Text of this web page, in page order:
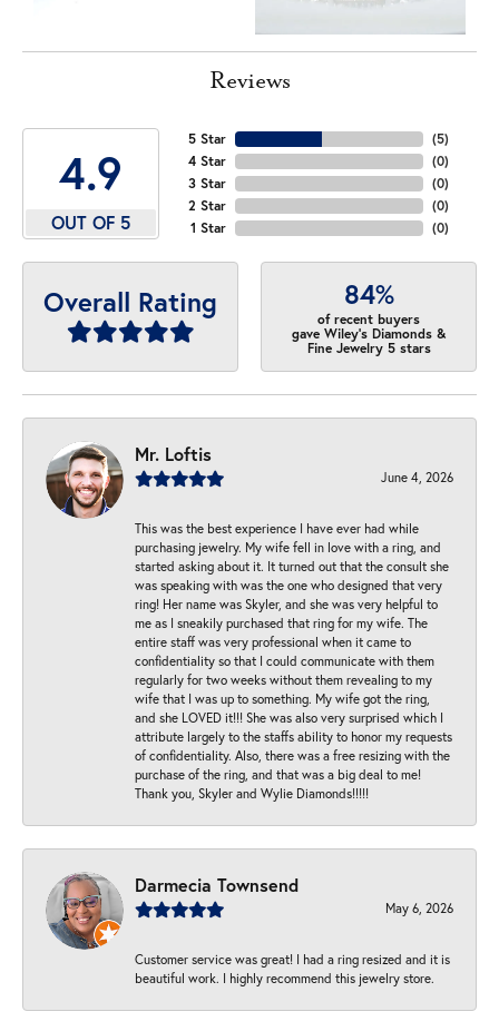
Reviews
4.9
OUT OF 5
5 Star
4 Star
3 Star
2 Star
1 Star
(5)
(0)
(0)
(0)
(0)
Overall Rating 84%
of recent buyers
gave Wiley's Diamonds &
Fine Jewelry 5 stars
Mr. Loftis
June 4, 2026
This was the best experience I have ever had while
purchasing jewelry. My wife fell in love with a ring, and
started asking about it. It turned out that the consult she
was speaking with was the one who designed that very
ring! Her name was Skyler, and she was very helpful to
me as I sneakily purchased that ring for my wife. The
entire staff was very professional when it came to
confidentiality so that I could communicate with them
regularly for two weeks without them revealing to my
wife that I was up to something. My wife got the ring,
and she LOVED it!!! She was also very surprised which I
attribute largely to the staffs ability to honor my requests
of confidentiality. Also, there was a free resizing with the
purchase of the ring, and that was a big deal to me!
Thank you, Skyler and Wylie Diamonds!!!!!
Darmecia Townsend
May 6, 2026
Customer service was great! I had a ring resized and it is
beautiful work. I highly recommend this jewelry store.